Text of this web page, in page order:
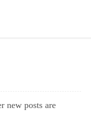
new posts are